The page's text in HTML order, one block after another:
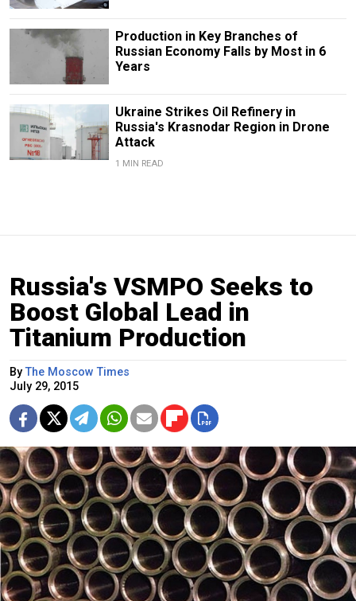
Production in Key Branches of
Russian Economy Falls by Most in 6
Years
Ukraine Strikes Oil Refinery in
Russia's Krasnodar Region in Drone
Attack
1 MIN READ
Russia's VSMPO Seeks to
Boost Global Lead in
Titanium Production
ByThe Moscow Times
July 29, 2015